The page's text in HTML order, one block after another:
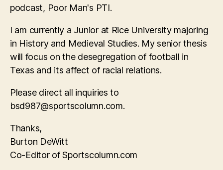
podcast, Poor Man's PTI.
I am currently a Junior at Rice University majoring
in History and Medieval Studies. My senior thesis
will focus on the desegregation of football in
Texas and its affect of racial relations.
Please direct all inquiries to
bsd987@sportscolumn.com.
Thanks,
Burton DeWitt
Co-Editor of Sportscolumn.com